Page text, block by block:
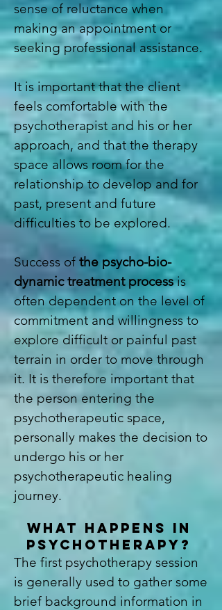
sense of reluctance when
making an appointment or
seeking professional assistance.
It is important that the client
feels comfortable with the
psychotherapist and his or her
approach, and that the therapy
space allows room for the
relationship to develop and for
past, present and future
difficulties to be explored.
Success of the psycho-bio-
dynamic treatment processis
often dependent on the level of
commitment and willingness to
explore difficult or painful past
terrain in order to move through
it. It is therefore important that
the person entering the
psychotherapeutic space,
personally makes the decision to
undergo his or her
psychotherapeutic healing
journey.
WHAT HAPPENS IN
PSYCHOTHERAPY?
The first psychotherapy session
is generally used to gather some
brief background information in